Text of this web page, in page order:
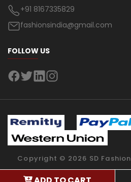
+91 8167335829
fashionsindia@gmail.com
FOLLOW US
Copyright © 2026 SD Fashion